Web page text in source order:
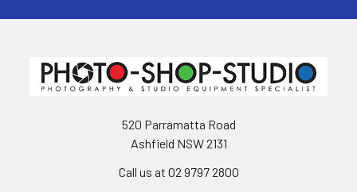
520 Parramatta Road
Ashfield NSW 2131
Call us at 02 9797 2800